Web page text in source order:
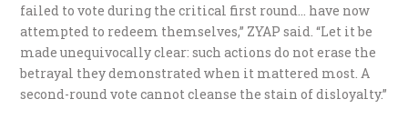
failed to vote during the critical first round… have now
attempted to redeem themselves,” ZYAP said. “Let it be
made unequivocally clear: such actions do not erase the
betrayal they demonstrated when it mattered most. A
second-round vote cannot cleanse the stain of disloyalty.”